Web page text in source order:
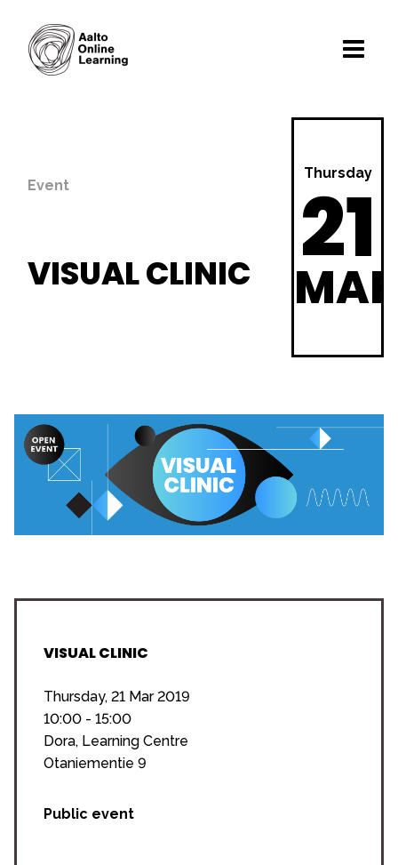
Event
VISUAL CLINIC
Thursday
21
VISUAL CLINIC
Thursday, 21 Mar 2019
10:00 - 15:00
Dora, Learning Centre
Otaniementie 9
Public event